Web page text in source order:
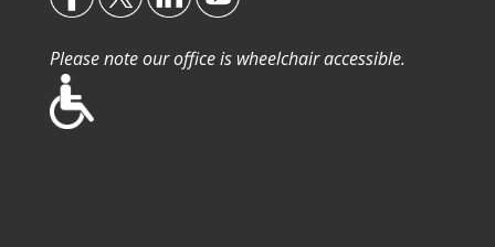
Please note our office is wheelchair accessible.